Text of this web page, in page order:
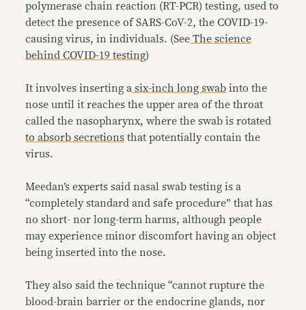
polymerase chain reaction (RT-PCR) testing, used to
detect the presence of SARS-CoV-2, the COVID-19-
causing virus, in individuals. (See The science
behind COVID-19 testing)
It involves inserting a six-inch long swab into the
nose until it reaches the upper area of the throat
called the nasopharynx, where the swab is rotated
to absorb secretions that potentially contain the
virus.
Meedan’s experts said nasal swab testing is a
“completely standard and safe procedure” that has
no short- nor long-term harms, although people
may experience minor discomfort having an object
being inserted into the nose.
They also said the technique “cannot rupture the
blood-brain barrier or the endocrine glands, nor